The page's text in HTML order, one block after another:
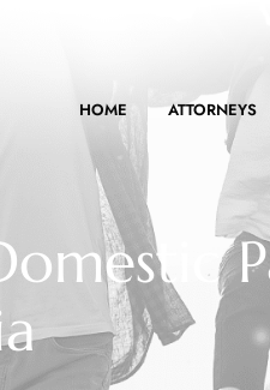
HOME ATTORNEYS